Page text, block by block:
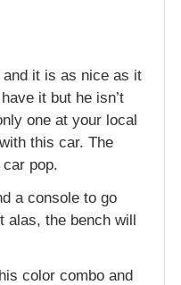
it is as nice as it
it but he isn’t
one at your local
this car. The
pop.
a console to go
alas, the bench will
color combo and